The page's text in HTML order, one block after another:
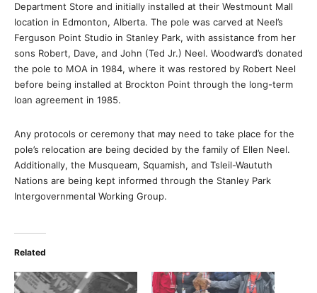
Department Store and initially installed at their Westmount Mall
location in Edmonton, Alberta. The pole was carved at Neel’s
Ferguson Point Studio in Stanley Park, with assistance from her
sons Robert, Dave, and John (Ted Jr.) Neel. Woodward’s donated
the pole to MOA in 1984, where it was restored by Robert Neel
before being installed at Brockton Point through the long-term
loan agreement in 1985.
Any protocols or ceremony that may need to take place for the
pole’s relocation are being decided by the family of Ellen Neel.
Additionally, the Musqueam, Squamish, and Tsleil-Waututh
Nations are being kept informed through the Stanley Park
Intergovernmental Working Group.
Related